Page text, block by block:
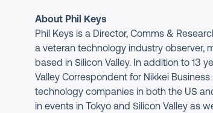
About Phil Keys
Phil Keys is a Director, Comms &
a veteran technology industry observer,
based in Silicon Valley. In addition to 13
Valley Correspondent for Nikkei
technology companies in both the US
in events in Tokyo and Silicon Valley as